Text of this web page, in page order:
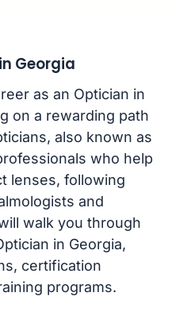
Georgia
as an Optician in
on a rewarding path
also known as
who help
lenses, following
and
walk you through
in Georgia,
certification
programs.